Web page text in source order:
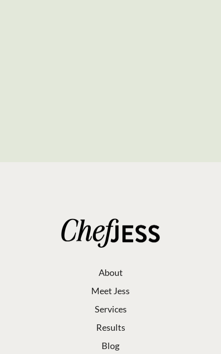
About
Meet Jess
Services
Results
Blog